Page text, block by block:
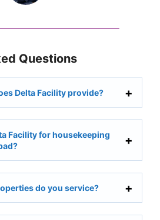
Questions
Delta Facility provide?
Facility for housekeeping
do you service?